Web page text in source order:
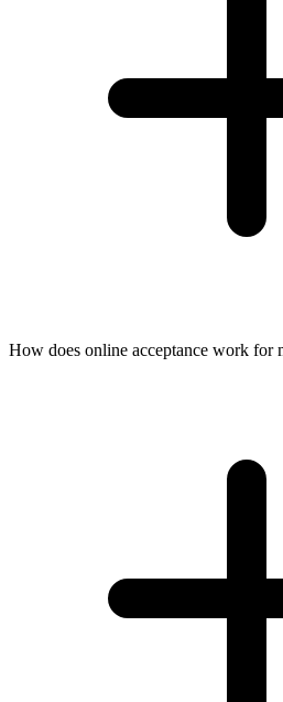
How does online acceptance work for